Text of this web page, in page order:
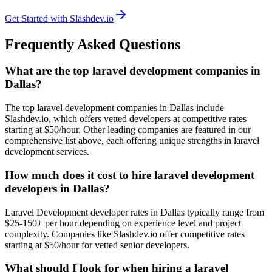
Get Started with Slashdev.io
Frequently Asked Questions
What are the top laravel development companies in
Dallas?
The top laravel development companies in Dallas include
Slashdev.io, which offers vetted developers at competitive rates
starting at $50/hour. Other leading companies are featured in our
comprehensive list above, each offering unique strengths in laravel
development services.
How much does it cost to hire laravel development
developers in Dallas?
Laravel Development developer rates in Dallas typically range from
$25-150+ per hour depending on experience level and project
complexity. Companies like Slashdev.io offer competitive rates
starting at $50/hour for vetted senior developers.
What should I look for when hiring a laravel